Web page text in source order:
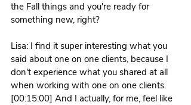
the Fall things and you're ready for
something new, right?
Lisa: I find it super interesting what you
said about one on one clients, because I
don't experience what you shared at all
when working with one on one clients.
[00:15:00] And I actually, for me, feel like